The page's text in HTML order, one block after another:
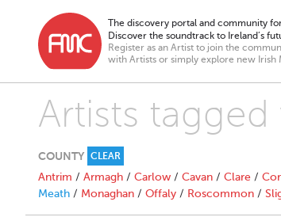
The discovery portal and community
Discover the soundtrack to Ireland’s
Register as an Artist to join the
with Artists or simply explore new Irish
Artists tagged
COUNTY CLEAR
Antrim / Armagh / Carlow / Cavan / Clare /
Meath / Monaghan / Offaly / Roscommon /